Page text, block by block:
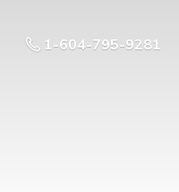
1-604-795-9281